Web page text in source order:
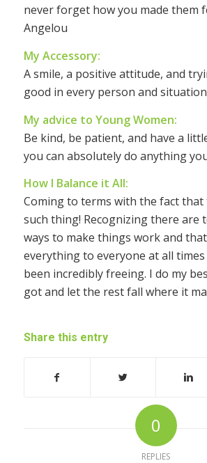
never forget how you made them
Angelou
My Accessory:
A smile, a positive attitude, and
good in every person and
My advice to Young Women:
Be kind, be patient, and have a
you can absolutely do anything
How I Balance it All:
Coming to terms with the fact that
such thing! Recognizing there are
ways to make things work and that
everything to everyone at all
been incredibly freeing. I do my
got and let the rest fall where it
Share this entry
0
REPLIES